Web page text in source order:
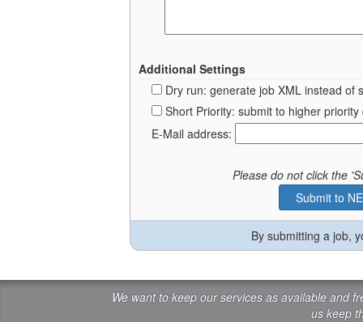
Additional Settings
Dry run: generate job XML instead of
Short Priority: submit to higher
E-Mail address:
Please do not click the
By submitting a job,
We want to keep our services as available and
us keep